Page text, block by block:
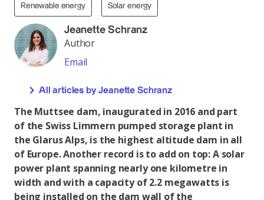
Renewable energy Solar energy
Jeanette Schranz
Author
Email
All articles by Jeanette Schranz
The Muttsee dam, inaugurated in 2016 and part
of the Swiss Limmern pumped storage plant in
the Glarus Alps, is the highest altitude dam in all
of Europe. Another record is to add on top: A solar
power plant spanning nearly one kilometre in
width and with a capacity of 2.2 megawatts is
being installed on the dam wall of the